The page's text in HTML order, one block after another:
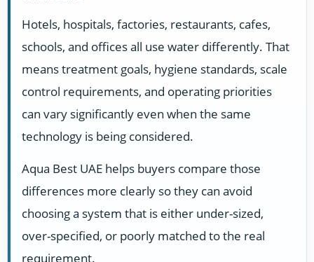
Hotels, hospitals, factories, restaurants, cafes,
schools, and offices all use water differently. That
means treatment goals, hygiene standards, scale
control requirements, and operating priorities
can vary significantly even when the same
technology is being considered.
Aqua Best UAE helps buyers compare those
differences more clearly so they can avoid
choosing a system that is either under-sized,
over-specified, or poorly matched to the real
requirement.